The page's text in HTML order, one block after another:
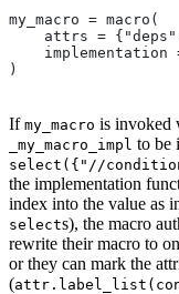
my_macro = macro(
attrs =
implementation
)
If my_macro is invoked
_my_macro_impl to be
select({"//
the implementation
index into the value as
selects), the macro
rewrite their macro to
or they can mark the
(